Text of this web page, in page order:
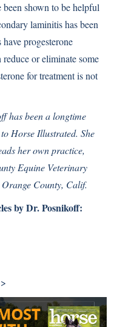
been shown to be helpful
laminitis has been
progesterone
or eliminate some
for treatment is not
has been a longtime
Horse Illustrated. She
her own practice,
Equine Veterinary
County, Calif.
by Dr. Posnikoff: